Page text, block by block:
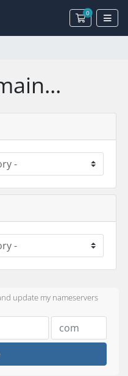
0
Shopping
update my nameservers